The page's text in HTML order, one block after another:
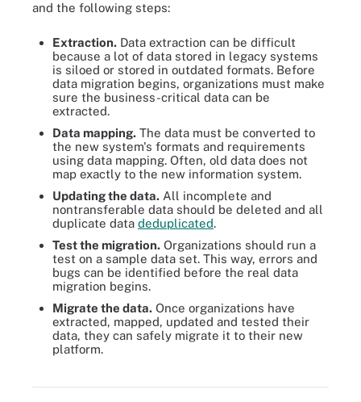
and the following steps:
Extraction. Data extraction can be difficult
because a lot of data stored in legacy systems
is siloed or stored in outdated formats. Before
data migration begins, organizations must make
sure the business-critical data can be
extracted.
Data mapping. The data must be converted to
the new system's formats and requirements
using data mapping. Often, old data does not
map exactly to the new information system.
Updating the data. All incomplete and
nontransferable data should be deleted and all
duplicate data deduplicated.
Test the migration. Organizations should run a
test on a sample data set. This way, errors and
bugs can be identified before the real data
migration begins.
Migrate the data. Once organizations have
extracted, mapped, updated and tested their
data, they can safely migrate it to their new
platform.
These are the steps enterprises take when modernizing a legacy